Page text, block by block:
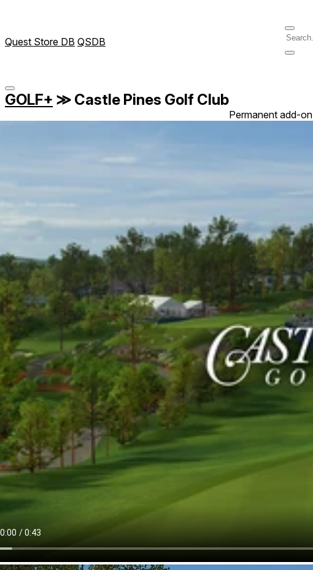
Quest Store DB QSDB
GOLF+ ≫ Castle Pines Golf Club
Permanent add-on